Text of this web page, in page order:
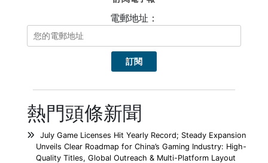
電郵地址：
熱門頭條新聞
July Game Licenses Hit Yearly Record; Steady Expansion
Unveils Clear Roadmap for China’s Gaming Industry: High-
Quality Titles, Global Outreach & Multi-Platform Layout